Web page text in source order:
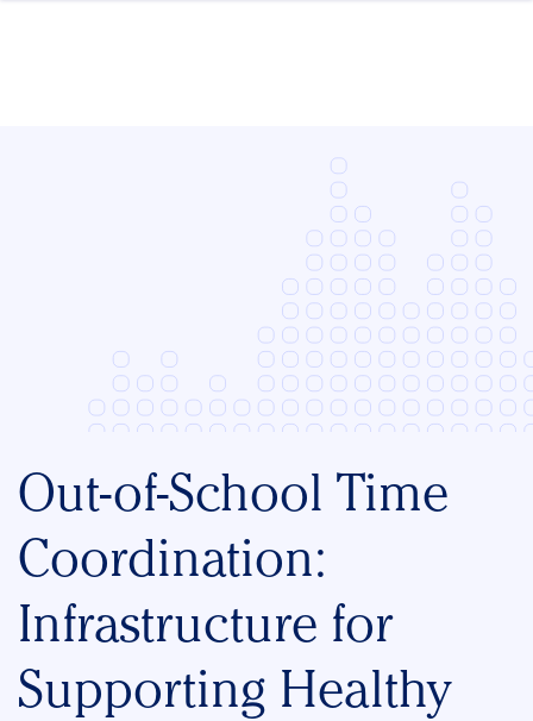
Out-of-School Time
Coordination:
Infrastructure for
Supporting Healthy